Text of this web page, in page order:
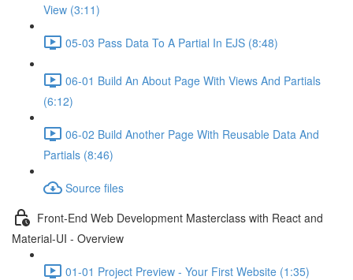
View (3:11)
05-03 Pass Data To A Partial In EJS (8:48)
06-01 Build An About Page With Views And Partials
(6:12)
06-02 Build Another Page With Reusable Data And
Partials (8:46)
Source files
Front-End Web Development Masterclass with React and
Material-UI - Overview
01-01 Project Preview - Your First Website (1:35)